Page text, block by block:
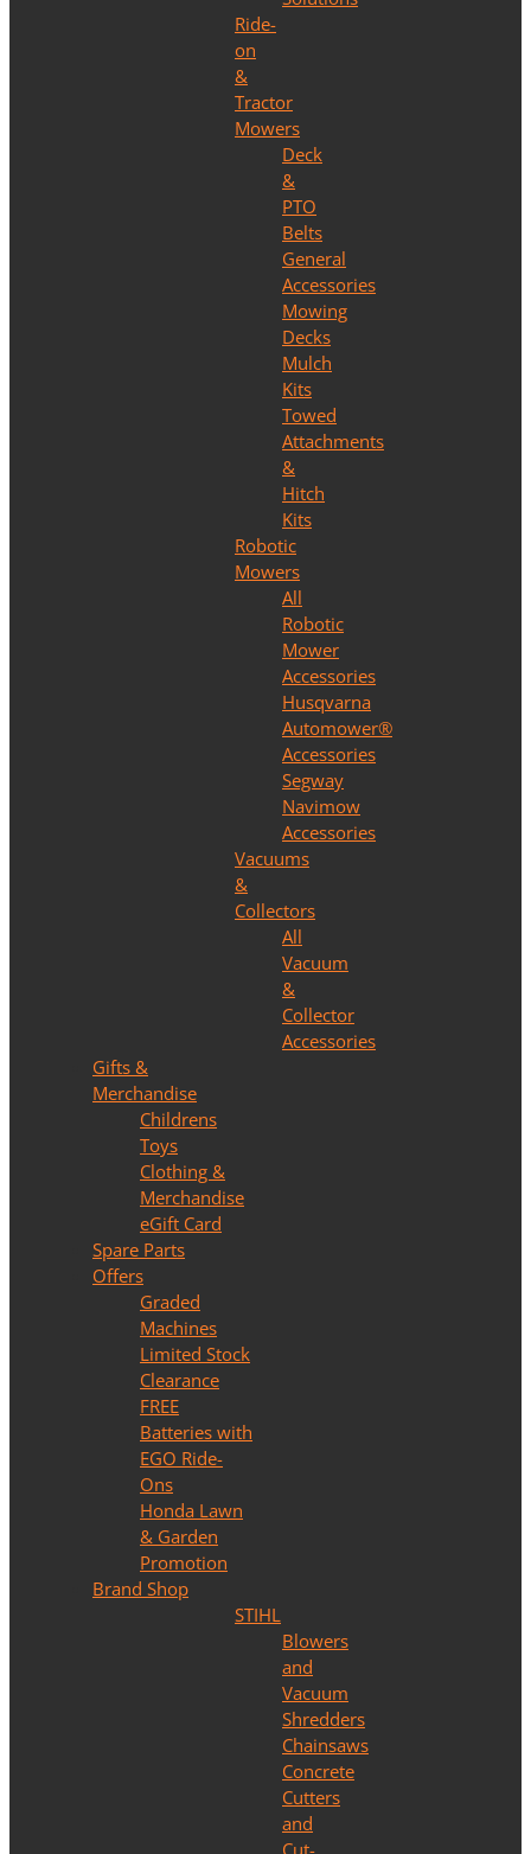
Ride-
on
&
Tractor
Mowers
Deck
&
PTO
Belts
General
Accessories
Mowing
Decks
Mulch
Kits
Towed
Attachments
&
Hitch
Kits
Robotic
Mowers
All
Robotic
Mower
Accessories
Husqvarna
Automower®
Accessories
Segway
Navimow
Accessories
Vacuums
&
Collectors
All
Vacuum
&
Collector
Accessories
Gifts &
Merchandise
Childrens
Toys
Clothing &
Merchandise
eGift Card
Spare Parts
Offers
Graded
Machines
Limited Stock
Clearance
FREE
Batteries with
EGO Ride-
Ons
Honda Lawn
& Garden
Promotion
Brand Shop
STIHL
Blowers
and
Vacuum
Shredders
Chainsaws
Concrete
Cutters
and